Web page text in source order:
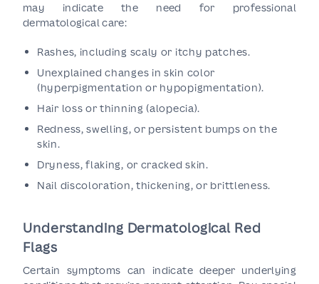
may indicate the need for professional
dermatological care:
Rashes, including scaly or itchy patches.
Unexplained changes in skin color
(hyperpigmentation or hypopigmentation).
Hair loss or thinning (alopecia).
Redness, swelling, or persistent bumps on the
skin.
Dryness, flaking, or cracked skin.
Nail discoloration, thickening, or brittleness.
Understanding Dermatological Red
Flags
Certain symptoms can indicate deeper underlying